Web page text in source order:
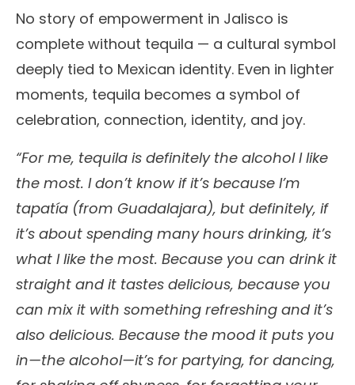
No story of empowerment in Jalisco is
complete without tequila — a cultural symbol
deeply tied to Mexican identity. Even in lighter
moments, tequila becomes a symbol of
celebration, connection, identity, and joy.
“For me, tequila is definitely the alcohol I like
the most. I don’t know if it’s because I’m
tapatía (from Guadalajara), but definitely, if
it’s about spending many hours drinking, it’s
what I like the most. Because you can drink it
straight and it tastes delicious, because you
can mix it with something refreshing and it’s
also delicious. Because the mood it puts you
in—the alcohol—it’s for partying, for dancing,